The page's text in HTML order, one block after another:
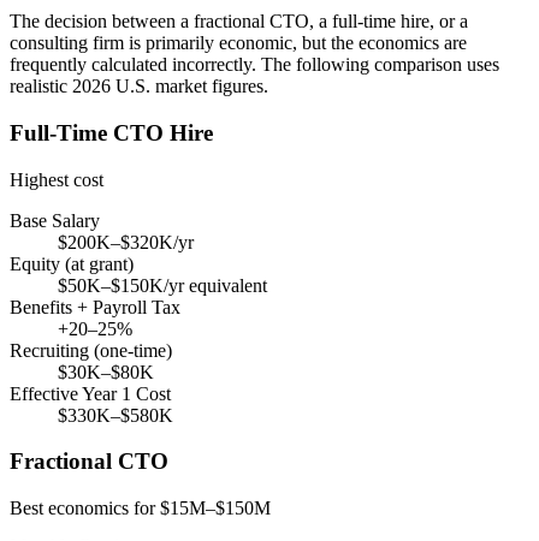
The decision between a fractional CTO, a full-time hire, or a
consulting firm is primarily economic, but the economics are
frequently calculated incorrectly. The following comparison uses
realistic 2026 U.S. market figures.
Full-Time CTO Hire
Highest cost
Base Salary
$200K–$320K/yr
Equity (at grant)
$50K–$150K/yr equivalent
Benefits + Payroll Tax
+20–25%
Recruiting (one-time)
$30K–$80K
Effective Year 1 Cost
$330K–$580K
Fractional CTO
Best economics for $15M–$150M